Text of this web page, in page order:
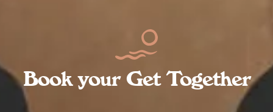
Book your Get Together